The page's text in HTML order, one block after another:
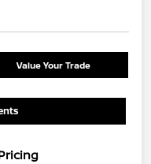
Value Your Trade